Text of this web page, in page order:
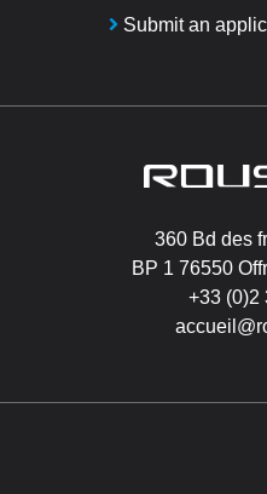
Submit an
360 Bd des
BP 1 76550
+33 (0)2